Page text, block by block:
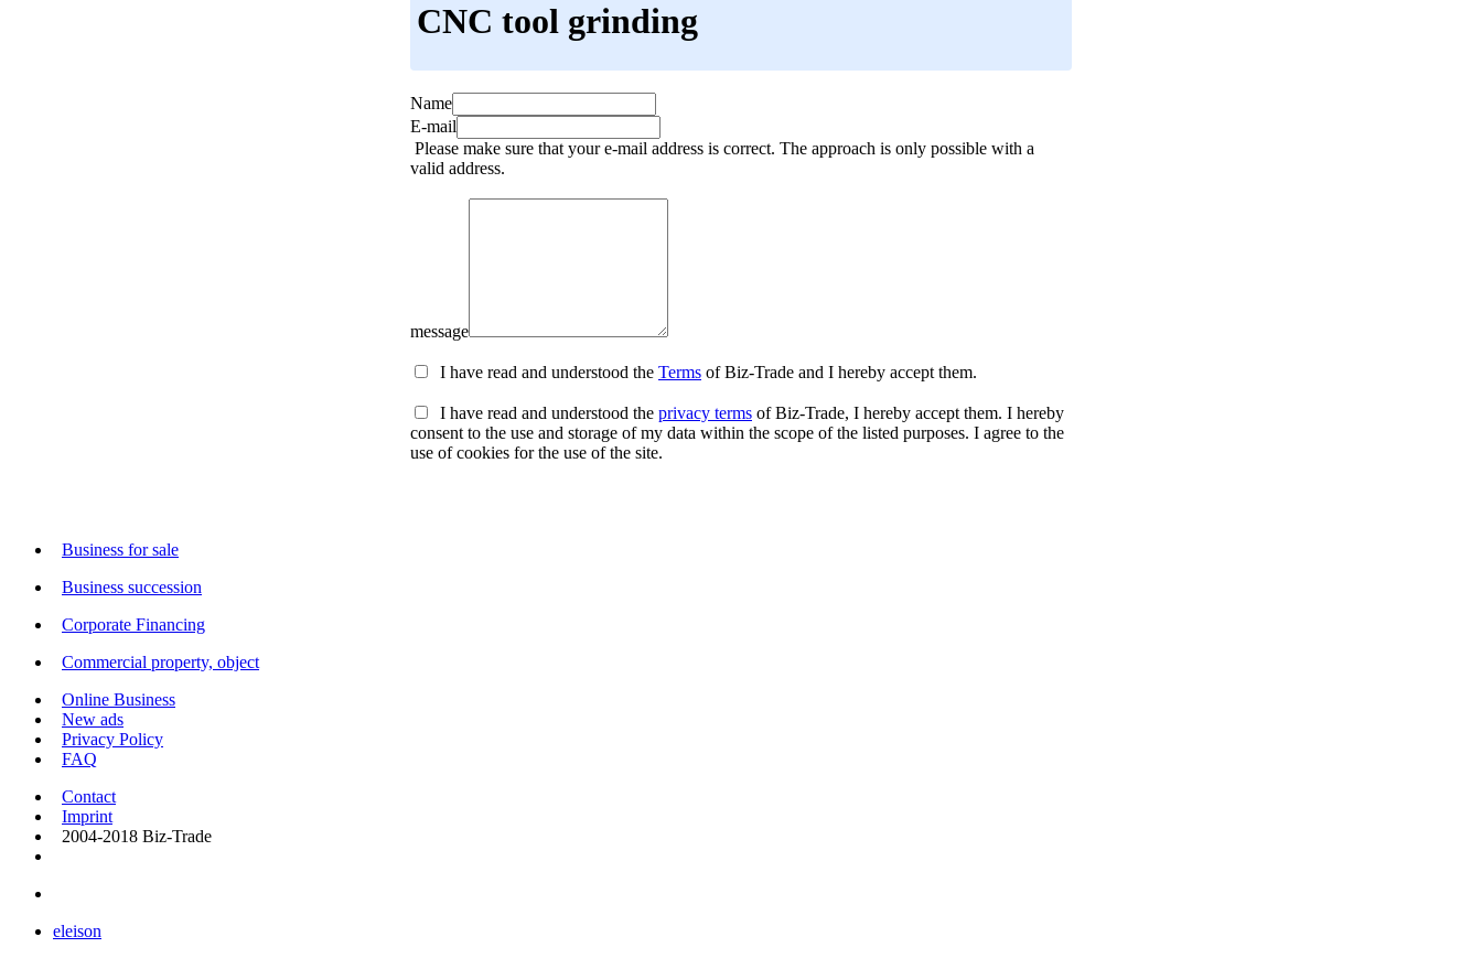
CNC tool grinding
Name
E-mail
Please make sure that your e-mail address is correct. The approach is only possible with a
valid address.
message
I have read and understood the Terms of Biz-Trade and I hereby accept them.
I have read and understood the privacy terms of Biz-Trade, I hereby accept them. I hereby
consent to the use and storage of my data within the scope of the listed purposes. I agree to the
use of cookies for the use of the site.
Business for sale
Business succession
Corporate Financing
Commercial property, object
Online Business
New ads
Privacy Policy
FAQ
Contact
Imprint
2004-2018 Biz-Trade
eleison